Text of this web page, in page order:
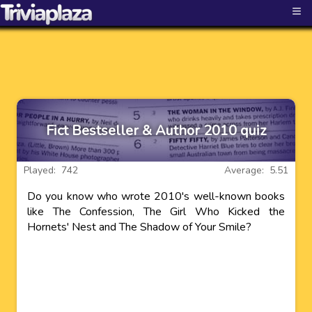
≡
Fict Bestseller & Author 2010 quiz
Average: 5.51
Played: 742
Do you know who wrote 2010's well-known books
like The Confession, The Girl Who Kicked the
Hornets' Nest and The Shadow of Your Smile?